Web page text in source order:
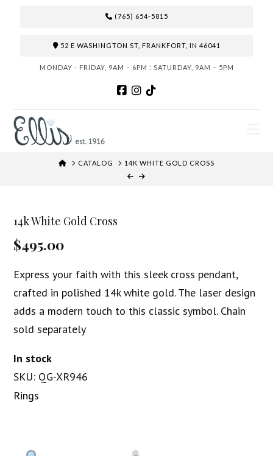
(765) 654-5815
52 E WASHINGTON ST, FRANKFORT, IN 46041
MONDAY - FRIDAY, 9AM – 6PM : SATURDAY, 9AM – 5PM
HOMECATALOG 14K WHITE GOLD CROSS
14k White Gold Cross
$495.00
Express your faith with this sleek cross pendant,
crafted in polished 14k white gold. The laser design
adds a modern touch to this classic symbol. Chain
sold separately
In stock
SKU: QG-XR946
Rings